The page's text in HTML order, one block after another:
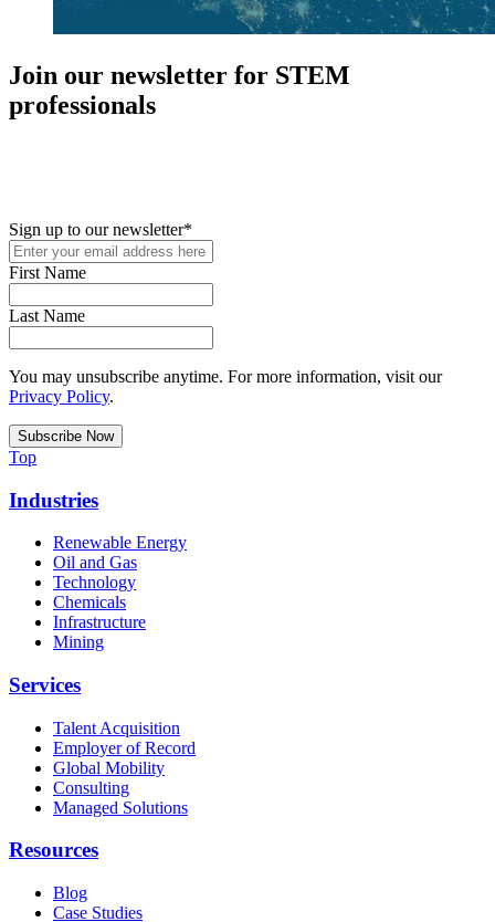
Join our newsletter for STEM
professionals
Sign up to our newsletter*
First Name
Last Name
You may unsubscribe anytime. For more information, visit our
Privacy Policy.
Top
Industries
Renewable Energy
Oil and Gas
Technology
Chemicals
Infrastructure
Mining
Services
Talent Acquisition
Employer of Record
Global Mobility
Consulting
Managed Solutions
Resources
Blog
Case Studies